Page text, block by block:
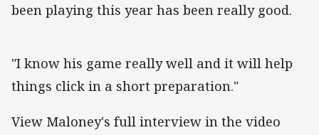
been playing this year has been really good.
"I know his game really well and it will help
things click in a short preparation."
View Maloney's full interview in the video